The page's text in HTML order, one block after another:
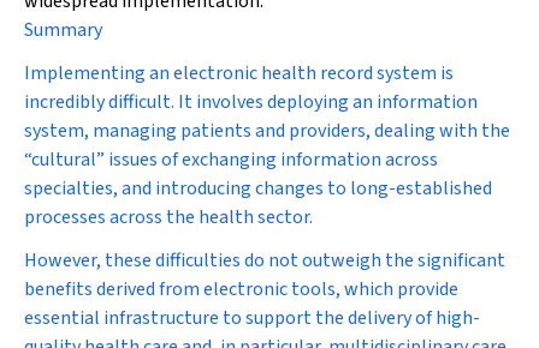
Summary
Implementing an electronic health record system is
incredibly difficult. It involves deploying an information
system, managing patients and providers, dealing with the
“cultural” issues of exchanging information across
specialties, and introducing changes to long-established
processes across the health sector.
However, these difficulties do not outweigh the significant
benefits derived from electronic tools, which provide
essential infrastructure to support the delivery of high-